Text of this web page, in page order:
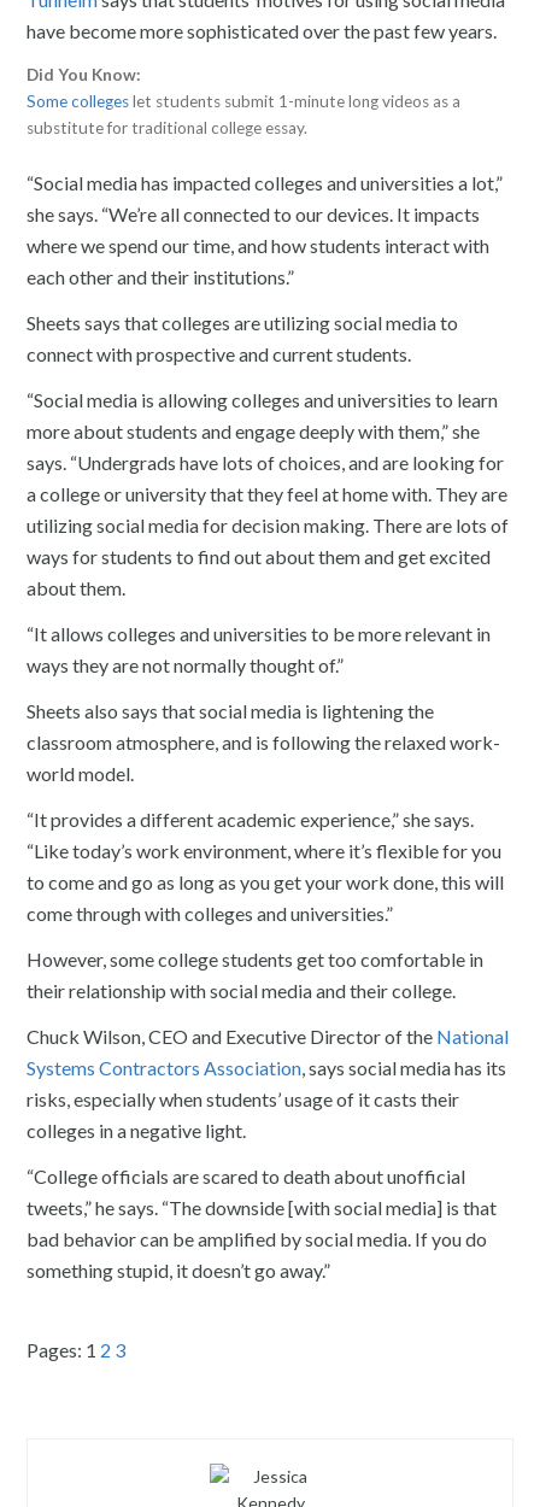
have become more sophisticated over the past few years.
Did You Know:
Some collegeslet students submit 1-minute long videos as a
substitute for traditional college essay.
“Social media has impacted colleges and universities a lot,”
she says. “We’re all connected to our devices. It impacts
where we spend our time, and how students interact with
each other and their institutions.”
Sheets says that colleges are utilizing social media to
connect with prospective and current students.
“Social media is allowing colleges and universities to learn
more about students and engage deeply with them,” she
says. “Undergrads have lots of choices, and are looking for
a college or university that they feel at home with. They are
utilizing social media for decision making. There are lots of
ways for students to find out about them and get excited
about them.
“It allows colleges and universities to be more relevant in
ways they are not normally thought of.”
Sheets also says that social media is lightening the
classroom atmosphere, and is following the relaxed work-
world model.
“It provides a different academic experience,” she says.
“Like today’s work environment, where it’s flexible for you
to come and go as long as you get your work done, this will
come through with colleges and universities.”
However, some college students get too comfortable in
their relationship with social media and their college.
Chuck Wilson, CEO and Executive Director of the National
Systems Contractors Association, says social media has its
risks, especially when students’ usage of it casts their
colleges in a negative light.
“College officials are scared to death about unofficial
tweets,” he says. “The downside [with social media] is that
bad behavior can be amplified by social media. If you do
something stupid, it doesn’t go away.”
Pages: 1 2 3